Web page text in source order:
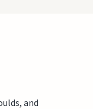
and